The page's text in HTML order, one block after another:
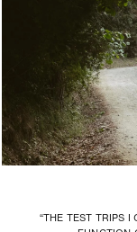
“THE TEST TRIPS